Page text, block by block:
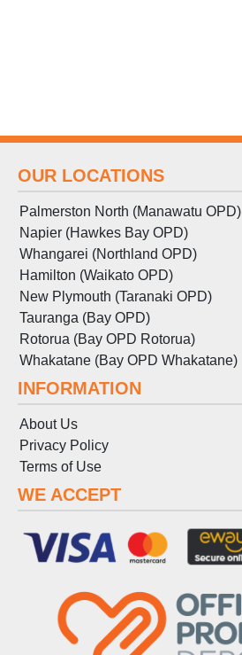
OUR LOCATIONS
Palmerston North (Manawatu OPD)
Napier (Hawkes Bay OPD)
Whangarei (Northland OPD)
Hamilton (Waikato OPD)
New Plymouth (Taranaki OPD)
Tauranga (Bay OPD)
Rotorua (Bay OPD Rotorua)
Whakatane (Bay OPD Whakatane)
INFORMATION
About Us
Privacy Policy
Terms of Use
WE ACCEPT